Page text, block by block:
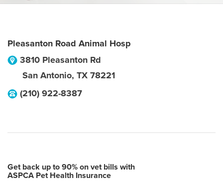
Pleasanton Road Animal Hosp
3810 Pleasanton Rd
San Antonio, TX 78221
(210) 922-8387
Get back up to 90% on vet bills with
ASPCA Pet Health Insurance